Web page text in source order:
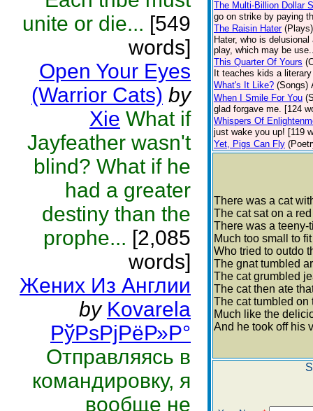
unite or die... [549
words]
Open Your Eyes
(Warrior Cats) by
Xie What if
Jayfeather wasn't
blind? What if he
had a greater
destiny than the
prophe... [2,085
words]
Жених Из Англии
by Kovarela
РўРѕРјРёР»Р°
Отправляясь в
командировку, я
вообще не
The Multi-Billion Dollar
go on strike by paying
The Raisin Hater (Plays)
Hater, who is
play, which may be
This Quarter Of Yours
It teaches kids a
What's It Like? (Songs)
When I Smile For You
glad forgave me. [124
Whispers Of
just wake you up! [119
Yet, Pigs Can Fly
There was a cat
The cat sat on a
There was a teeny-
Much too small to
Who tried to outdo
The gnat tumbled
The cat grumbled
The cat then ate
The cat tumbled on
Much like the
And he took off his